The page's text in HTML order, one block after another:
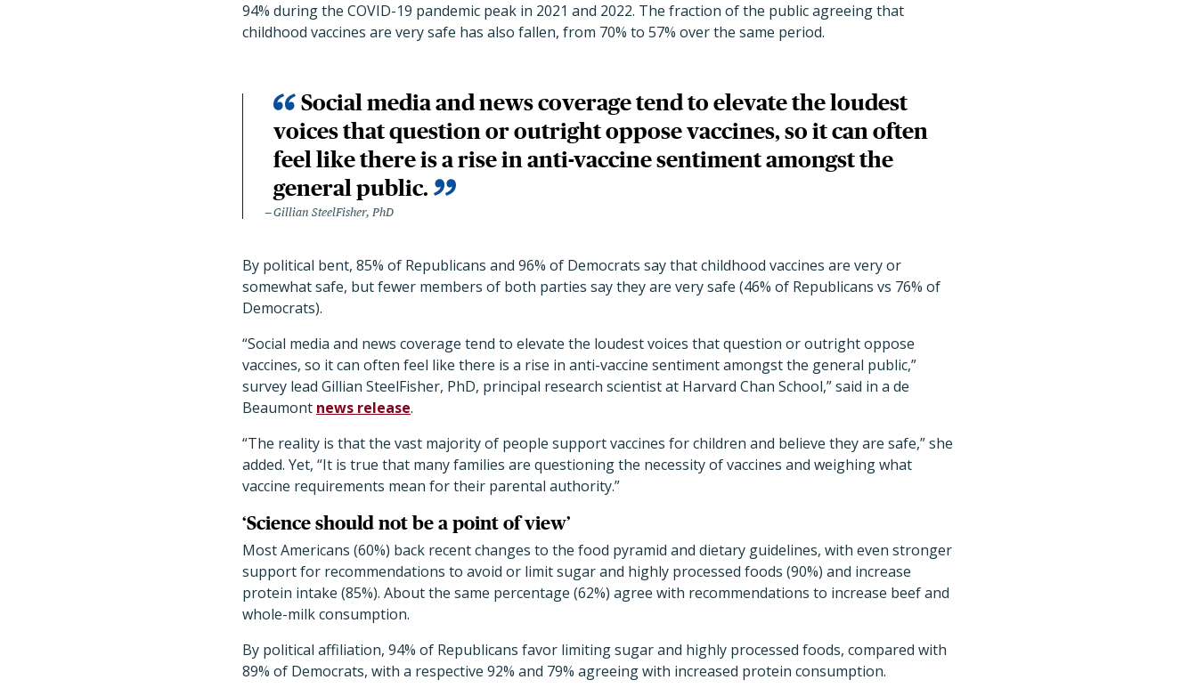
94% during the COVID-19 pandemic peak in 2021 and 2022. The fraction of the public agreeing that
childhood vaccines are very safe has also fallen, from 70% to 57% over the same period.
Social media and news coverage tend to elevate the loudest
voices that question or outright oppose vaccines, so it can often
feel like there is a rise in anti-vaccine sentiment amongst the
general public.
Gillian SteelFisher, PhD
By political bent, 85% of Republicans and 96% of Democrats say that childhood vaccines are very or
somewhat safe, but fewer members of both parties say they are very safe (46% of Republicans vs 76% of
Democrats).
“Social media and news coverage tend to elevate the loudest voices that question or outright oppose
vaccines, so it can often feel like there is a rise in anti-vaccine sentiment amongst the general public,”
survey lead Gillian SteelFisher, PhD, principal research scientist at Harvard Chan School,” said in a de
Beaumont news release.
“The reality is that the vast majority of people support vaccines for children and believe they are safe,” she
added. Yet, “It is true that many families are questioning the necessity of vaccines and weighing what
vaccine requirements mean for their parental authority.”
‘Science should not be a point of view’
Most Americans (60%) back recent changes to the food pyramid and dietary guidelines, with even stronger
support for recommendations to avoid or limit sugar and highly processed foods (90%) and increase
protein intake (85%). About the same percentage (62%) agree with recommendations to increase beef and
whole-milk consumption.
By political affiliation, 94% of Republicans favor limiting sugar and highly processed foods, compared with
89% of Democrats, with a respective 92% and 79% agreeing with increased protein consumption.